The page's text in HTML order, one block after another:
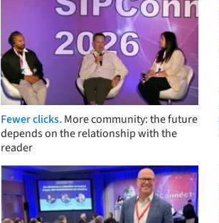
Fewer clicks. More community: the future
depends on the relationship with the
reader